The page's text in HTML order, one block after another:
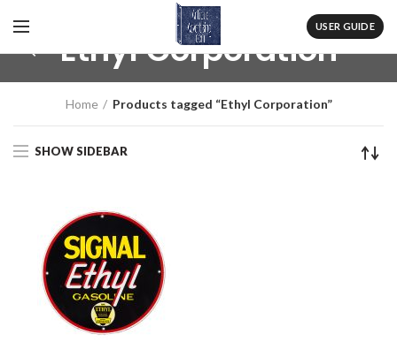
USER GUIDE
Ethyl Corporation
Home Products tagged “Ethyl Corporation”
SHOW SIDEBAR